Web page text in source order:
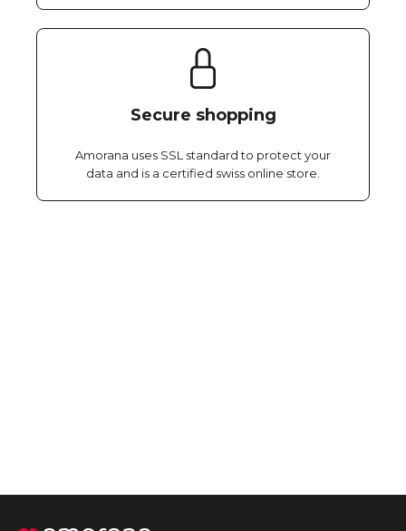
Secure shopping
Amorana uses SSL standard to protect your
data and is a certified swiss online store.